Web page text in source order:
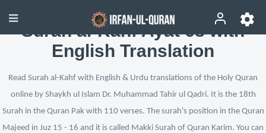
Surah al-Kahf Ayat 68 with
English Translation
Read Surah al-Kahf with English & Urdu translations of the Holy Quran
online by Shaykh ul Islam Dr. Muhammad Tahir ul Qadri. It is the 18th
Surah in the Quran Pak with 110 verses. The surah's position in the Quran
Majeed in Juz 15 - 16 and it is called Makki Surah of Quran Karim. You can